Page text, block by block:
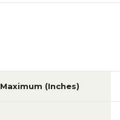
(Inches)